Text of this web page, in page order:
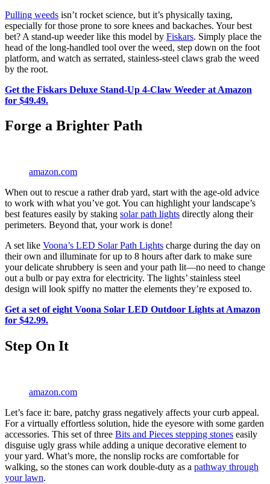
Pulling weeds isn’t rocket science, but it’s physically taxing,
especially for those prone to sore knees and backaches. Your best
bet? A stand-up weeder like this model by Fiskars. Simply place the
head of the long-handled tool over the weed, step down on the foot
platform, and watch as serrated, stainless-steel claws grab the weed
by the root.
Get the Fiskars Deluxe Stand-Up 4-Claw Weeder at Amazon
for $49.49.
Forge a Brighter Path
amazon.com
When out to rescue a rather drab yard, start with the age-old advice
to work with what you’ve got. You can highlight your landscape’s
best features easily by staking solar path lights directly along their
perimeters. Beyond that, your work is done!
A set like Voona’s LED Solar Path Lights charge during the day on
their own and illuminate for up to 8 hours after dark to make sure
your delicate shrubbery is seen and your path lit—no need to change
out a bulb or pay extra for electricity. The lights’ stainless steel
design will look spiffy no matter the elements they’re exposed to.
Get a set of eight Voona Solar LED Outdoor Lights at Amazon
for $42.99.
Step On It
amazon.com
Let’s face it: bare, patchy grass negatively affects your curb appeal.
For a virtually effortless solution, hide the eyesore with some garden
accessories. This set of three Bits and Pieces stepping stones easily
disguise ugly grass while adding a unique decorative element to
your yard. What’s more, the nonslip rocks are comfortable for
walking, so the stones can work double-duty as a pathway through
your lawn.